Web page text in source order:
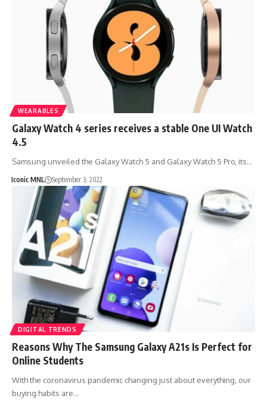
WEARABLES
Galaxy Watch 4 series receives a stable One UI Watch
4.5
Samsung unveiled the Galaxy Watch 5 and Galaxy Watch 5 Pro, its…
Iconic MNL September 3, 2022
DIGITAL TRENDS
Reasons Why The Samsung Galaxy A21s Is Perfect for
Online Students
With the coronavirus pandemic changing just about everything, our
buying habits are…